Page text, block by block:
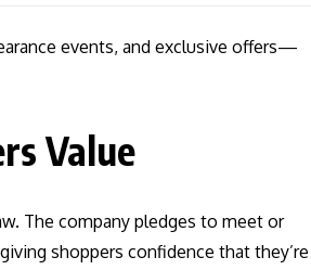
events, and exclusive offers—
Value
The company pledges to meet or
shoppers confidence that they’re